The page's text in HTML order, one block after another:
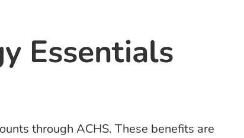
Essentials
through ACHS. These benefits are